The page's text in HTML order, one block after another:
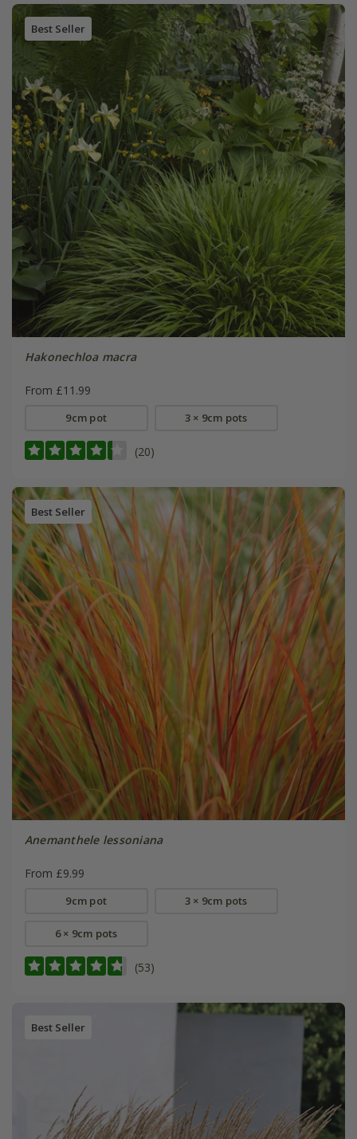
Best Seller
Hakonechloa macra
From £11.99
9cm pot 3 × 9cm pots
(20)
Best Seller
Anemanthele lessoniana
From £9.99
9cm pot 3 × 9cm pots
6 × 9cm pots
(53)
Best Seller